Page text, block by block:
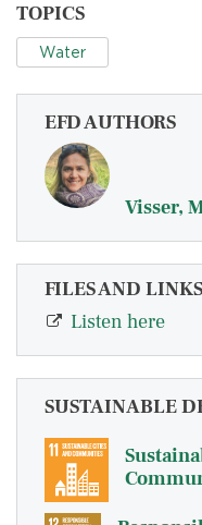
TOPICS
Water
EFD AUTHORS
Visser,
FILES AND LINKS
Listen here
SUSTAINABLE